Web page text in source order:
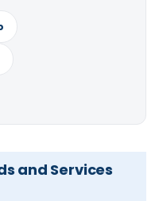
and Services